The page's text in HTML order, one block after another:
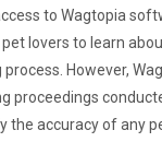
to Wagtopia
lovers to learn
However,
the accuracy of any